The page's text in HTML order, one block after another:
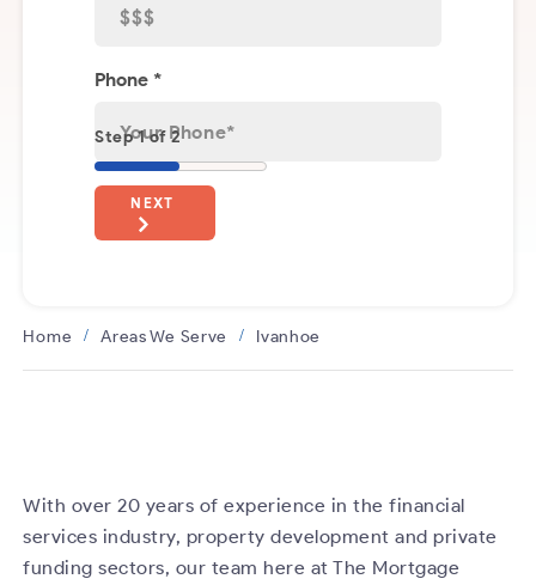
Phone *
NEXT
Step 1 of 2
Home Areas We Serve Ivanhoe
With over 20 years of experience in the financial
services industry, property development and private
funding sectors, our team here at The Mortgage